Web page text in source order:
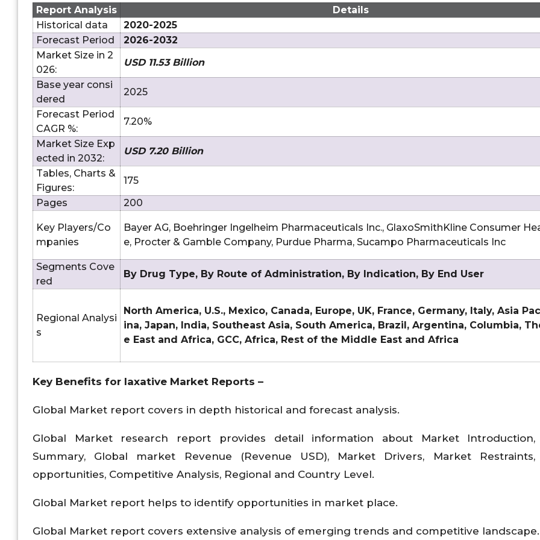
Report Analysis
Details
Historical data
2020-2025
Forecast Period
2026-2032
Market Size in 2
026:
USD 11.53 Billion
Base year consi
dered
2025
Forecast Period
CAGR %:
7.20%
Market Size Exp
ected in 2032:
USD 7.20 Billion
Tables, Charts &
Figures:
175
Pages
200
Key Players/Co
mpanies
Bayer AG, Boehringer Ingelheim Pharmaceuticals Inc., GlaxoSmithKline Consumer
e, Procter & Gamble Company, Purdue Pharma, Sucampo Pharmaceuticals Inc
Segments Cove
red
By Drug Type, By Route of Administration, By Indication, By End User
Regional Analysi
s
North America, U.S., Mexico, Canada, Europe, UK, France, Germany, Italy, Asia
ina, Japan, India, Southeast Asia, South America, Brazil, Argentina, Columbia,
e East and Africa, GCC, Africa, Rest of the Middle East and Africa
Key Benefits for laxative Market Reports –
Global Market report covers in depth historical and forecast analysis.
Global Market research report provides detail information about Market Introduction,
Summary, Global market Revenue (Revenue USD), Market Drivers, Market
opportunities, Competitive Analysis, Regional and Country Level.
Global Market report helps to identify opportunities in market place.
Global Market report covers extensive analysis of emerging trends and competitive landscape.